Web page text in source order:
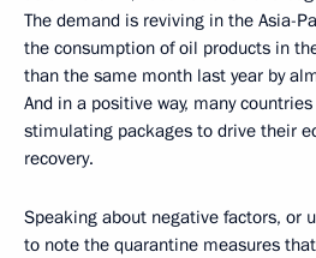
The demand is reviving in the Asia-
the consumption of oil products in
than the same month last year by
And in a positive way, many
stimulating packages to drive their
recovery.
Speaking about negative factors, or
to note the quarantine measures